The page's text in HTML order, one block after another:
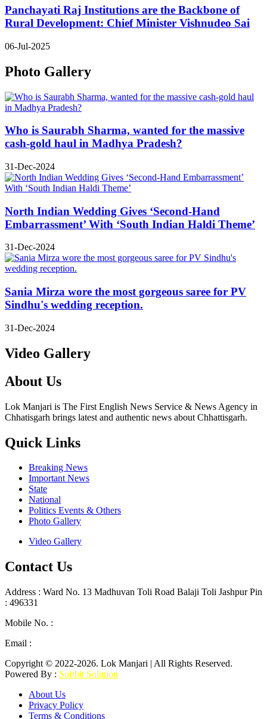
Panchayati Raj Institutions are the Backbone of
Rural Development: Chief Minister Vishnudeo Sai
06-Jul-2025
Photo Gallery
Who is Saurabh Sharma, wanted for the massive
cash-gold haul in Madhya Pradesh?
31-Dec-2024
North Indian Wedding Gives ‘Second-Hand
Embarrassment’ With ‘South Indian Haldi Theme’
31-Dec-2024
Sania Mirza wore the most gorgeous saree for PV
Sindhu's wedding reception.
31-Dec-2024
Video Gallery
About Us
Lok Manjari is The First English News Service & News Agency in
Chhatisgarh brings latest and authentic news about Chhattisgarh.
Quick Links
Breaking News
Important News
State
National
Politics Events & Others
Photo Gallery
Video Gallery
Contact Us
Address : Ward No. 13 Madhuvan Toli Road Balaji Toli Jashpur Pin
: 496331
Mobile No. :
Email :
Copyright © 2022-2026. Lok Manjari | All Rights Reserved.
Powered By : Softbit Solution
About Us
Privacy Policy
Terms & Conditions